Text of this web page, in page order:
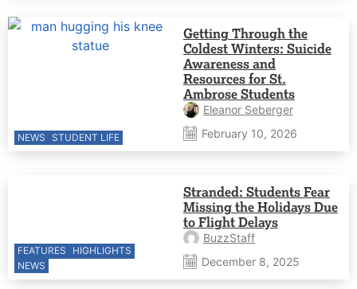
NEWS STUDENT LIFE
Getting Through the
Coldest Winters: Suicide
Awareness and
Resources for St.
Ambrose Students
Eleanor Seberger
February 10, 2026
FEATURES
HIGHLIGHTS
NEWS
Stranded: Students Fear
Missing the Holidays Due
to Flight Delays
BuzzStaff
December 8, 2025